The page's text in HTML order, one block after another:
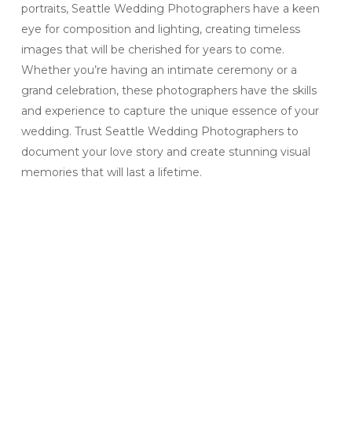
portraits, Seattle Wedding Photographers have a keen
eye for composition and lighting, creating timeless
images that will be cherished for years to come.
Whether you’re having an intimate ceremony or a
grand celebration, these photographers have the skills
and experience to capture the unique essence of your
wedding. Trust Seattle Wedding Photographers to
document your love story and create stunning visual
memories that will last a lifetime.